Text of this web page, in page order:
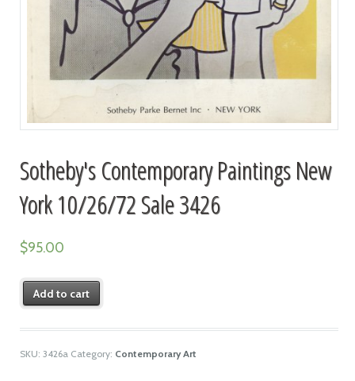
Sotheby's Contemporary Paintings New
York 10/26/72 Sale 3426
$95.00
Add to cart
SKU: 3426a Category: Contemporary Art